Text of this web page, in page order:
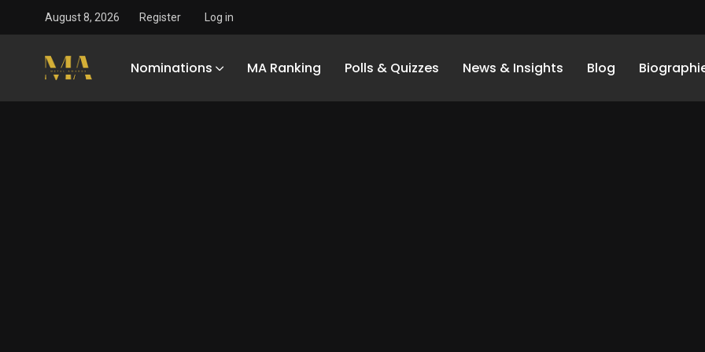
August 8, 2026 Register Log in
Nominations MA Ranking Polls & Quizzes News & Insights Blog